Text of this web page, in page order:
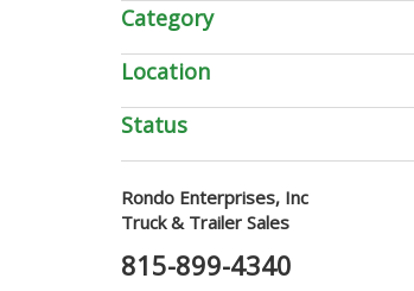
Category
Location
Status
Rondo Enterprises, Inc
Truck & Trailer Sales
815-899-4340